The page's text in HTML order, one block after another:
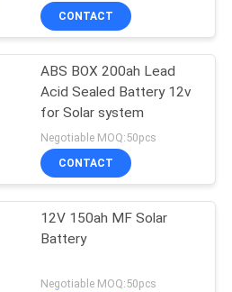
CONTACT
ABS BOX 200ah Lead
Acid Sealed Battery 12v
for Solar system
Negotiable MOQ:50pcs
CONTACT
12V 150ah MF Solar
Battery
Negotiable MOQ:50pcs